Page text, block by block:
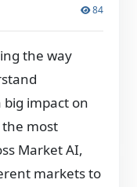
84
the way
big impact on
most
Market AI,
markets to